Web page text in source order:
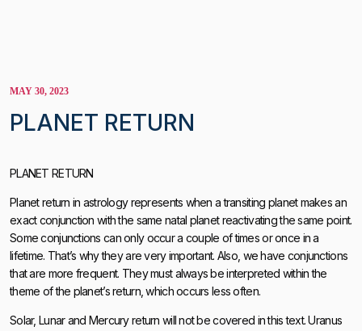
MAY 30, 2023
PLANET RETURN
PLANET RETURN
Planet return in astrology represents when a transiting planet makes an
exact conjunction with the same natal planet reactivating the same point.
Some conjunctions can only occur a couple of times or once in a
lifetime. That’s why they are very important. Also, we have conjunctions
that are more frequent. They must always be interpreted within the
theme of the planet’s return, which occurs less often.
Solar, Lunar and Mercury return will not be covered in this text. Uranus